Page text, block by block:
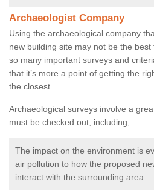
Archaeologist Company
Using the archaeological company
new building site may not be the
so many important surveys and
that it’s more a point of getting the
the closest.
Archaeological surveys involve a
must be checked out, including;
The impact on the environment is
air pollution to how the proposed
interact with the surrounding area.